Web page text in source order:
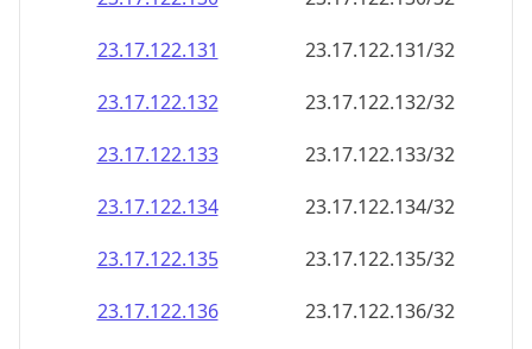
23.17.122.131
23.17.122.131/32
23.17.122.132
23.17.122.132/32
23.17.122.133
23.17.122.133/32
23.17.122.134
23.17.122.134/32
23.17.122.135
23.17.122.135/32
23.17.122.136
23.17.122.136/32